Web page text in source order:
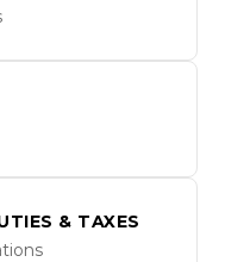
& TAXES